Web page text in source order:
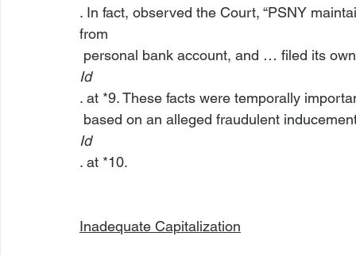
. In fact, observed the Court, “PSNY
from
personal bank account, and … filed its
Id
. at *9. These facts were temporally
based on an alleged fraudulent
Id
. at *10.
Inadequate Capitalization